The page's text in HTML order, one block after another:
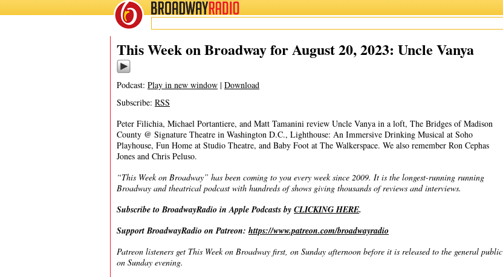
BROADWAYRADIO
08/20/23
This Week on Broadway for August 20, 2023: Uncle Vanya
Podcast: Play in new window | Download
Subscribe: RSS
Peter Filichia, Michael Portantiere, and Matt Tamanini review Uncle Vanya in a loft, The Bridges of Madison
County @ Signature Theatre in Washington D.C., Lighthouse: An Immersive Drinking Musical at Soho
Playhouse, Fun Home at Studio Theatre, and Baby Foot at The Walkerspace. We also remember Ron Cephas
Jones and Chris Peluso.
“This Week on Broadway” has been coming to you every week since 2009. It is the longest-running running
Broadway and theatrical podcast with hundreds of shows giving thousands of reviews and interviews.
Subscribe to BroadwayRadio in Apple Podcasts by CLICKING HERE.
Support BroadwayRadio on Patreon: https://www.patreon.com/broadwayradio
Patreon listeners get This Week on Broadway first, on Sunday afternoon before it is released to the general public
on Sunday evening.